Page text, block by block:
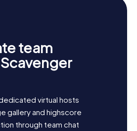
team
virtual hosts
gallery and highscore
through team chat